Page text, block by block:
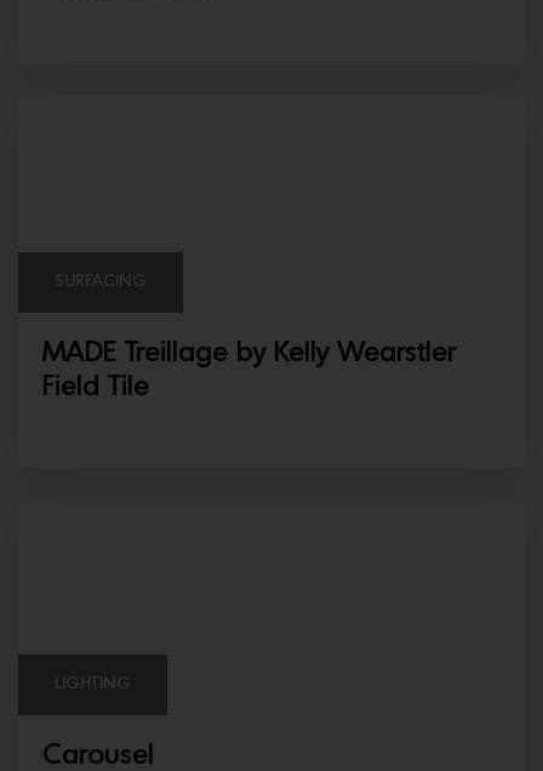
SURFACING
MADE Treillage by Kelly Wearstler
Field Tile
LIGHTING
Carousel